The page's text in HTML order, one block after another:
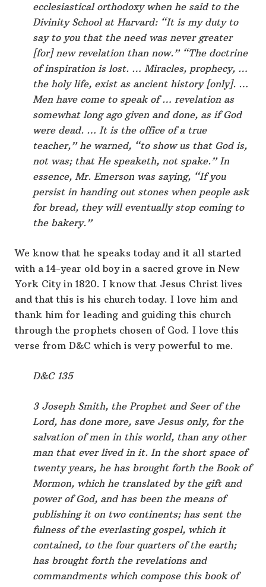
ecclesiastical orthodoxy when he said to the
Divinity School at Harvard: “It is my duty to
say to you that the need was never greater
[for] new revelation than now.” “The doctrine
of inspiration is lost. … Miracles, prophecy, …
the holy life, exist as ancient history [only]. …
Men have come to speak of … revelation as
somewhat long ago given and done, as if God
were dead. … It is the office of a true
teacher,” he warned, “to show us that God is,
not was; that He speaketh, not spake.” In
essence, Mr. Emerson was saying, “If you
persist in handing out stones when people ask
for bread, they will eventually stop coming to
the bakery.”
We know that he speaks today and it all started
with a 14-year old boy in a sacred grove in New
York City in 1820. I know that Jesus Christ lives
and that this is his church today. I love him and
thank him for leading and guiding this church
through the prophets chosen of God. I love this
verse from D&C which is very powerful to me.
D&C 135
3 Joseph Smith, the Prophet and Seer of the
Lord, has done more, save Jesus only, for the
salvation of men in this world, than any other
man that ever lived in it. In the short space of
twenty years, he has brought forth the Book of
Mormon, which he translated by the gift and
power of God, and has been the means of
publishing it on two continents; has sent the
fulness of the everlasting gospel, which it
contained, to the four quarters of the earth;
has brought forth the revelations and
commandments which compose this book of